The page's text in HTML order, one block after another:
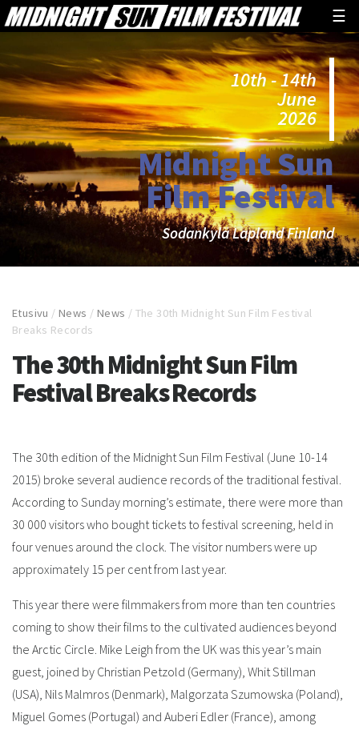
☰
10th - 14th
June
2026
Midnight Sun
Film Festival
Sodankylä Lapland Finland
Etusivu /News / News / The 30th Midnight Sun Film Festival
Breaks Records
The 30th Midnight Sun Film
Festival Breaks Records
The 30th edition of the Midnight Sun Film Festival (June 10-14
2015) broke several audience records of the traditional festival.
According to Sunday morning’s estimate, there were more than
30 000 visitors who bought tickets to festival screening, held in
four venues around the clock. The visitor numbers were up
approximately 15 per cent from last year.
This year there were filmmakers from more than ten countries
coming to show their films to the cultivated audiences beyond
the Arctic Circle. Mike Leigh from the UK was this year’s main
guest, joined by Christian Petzold (Germany), Whit Stillman
(USA), Nils Malmros (Denmark), Malgorzata Szumowska (Poland),
Miguel Gomes (Portugal) and Auberi Edler (France), among